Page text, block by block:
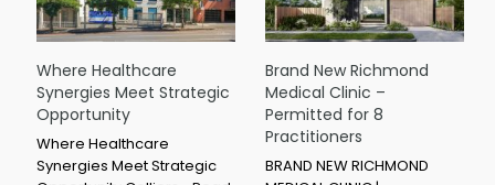
Where Healthcare
Synergies Meet Strategic
Opportunity
Where Healthcare
Synergies Meet Strategic
Brand New Richmond
Medical Clinic –
Permitted for 8
Practitioners
BRAND NEW RICHMOND